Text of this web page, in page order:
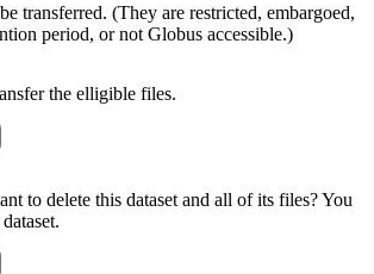
transferred. (They are restricted, embargoed,
period, or not Globus accessible.)
the elligible files.
to delete this dataset and all of its files? You